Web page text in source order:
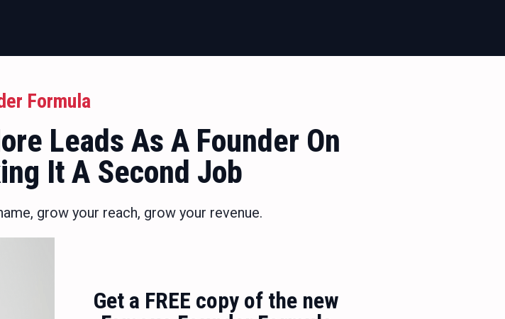
Formula
Leads As A Founder On
It A Second Job
grow your reach, grow your revenue.
Get a FREE copy of the new